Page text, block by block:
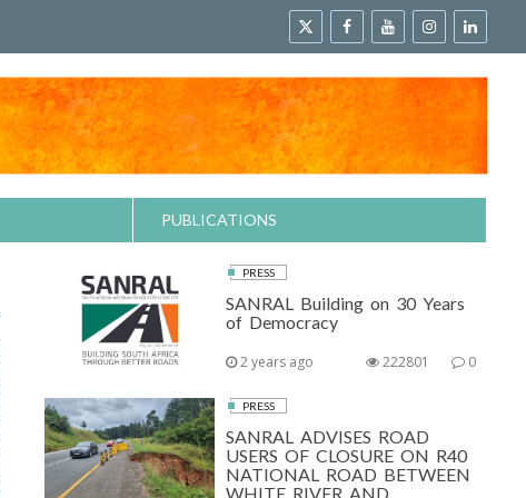
PUBLICATIONS
PRESS
SANRAL Building on 30 Years
of Democracy
2 years ago 0
222801
PRESS
SANRAL ADVISES ROAD
USERS OF CLOSURE ON R40
NATIONAL ROAD BETWEEN
WHITE RIVER AND